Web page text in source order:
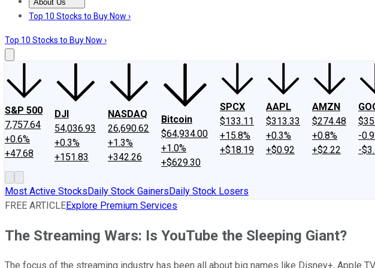
About Us
About UsContact UsInvesting Philosophy
Top 10 Stocks to Buy Now ›
Top 10 Stocks to Buy Now ›
S&P 500
7,757.64
+0.6%
+47.68
DJI
54,036.93
+0.3%
+151.83
NASDAQ
26,690.62
+1.3%
+342.26
Bitcoin
$64,934.00
+1.0%
+$629.30
SPCX
$133.11
+15.8%
+$18.19
AAPL
$313.33
+0.3%
+$0.92
AMZN
$274.48
+0.8%
+$2.22
-
-
Most Active StocksDaily Stock GainersDaily Stock Losers
FREE ARTICLEExplore Premium Services
The Streaming Wars: Is YouTube the Sleeping Giant?
The focus of the streaming industry has been all about big names like Disney+, Apple